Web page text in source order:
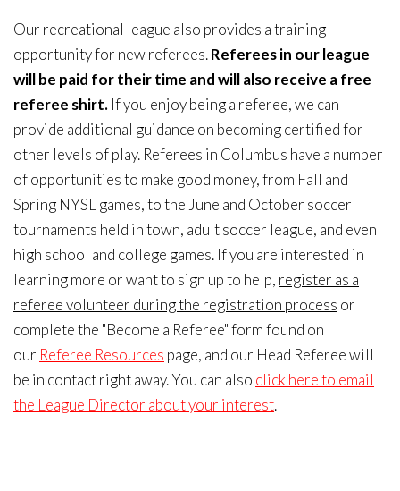
Our recreational league also provides a training
opportunity for new referees.Referees in our league
will be paid for their time and will also receive a free
referee shirt. If you enjoy being a referee, we can
provide additional guidance on becoming certified for
other levels of play. Referees in Columbus have a number
of opportunities to make good money, from Fall and
Spring NYSL games, to the June and October soccer
tournaments held in town, adult soccer league, and even
high school and college games. If you are interested in
learning more or want to sign up to help, register as a
referee volunteer during the registration process or
complete the "Become a Referee" form found on
our Referee Resources page, and our Head Referee will
be in contact right away. You can also click here to email
the League Director about your interest.